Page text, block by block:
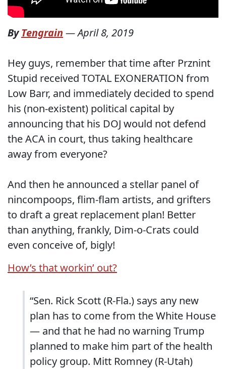
ByTengrain —April 8, 2019
Hey guys, remember that time after Prznint
Stupid received TOTAL EXONERATION from
Low Barr, and immediately decided to spend
his (non-existent) political capital by
announcing that his DOJ would not defend
the ACA in court, thus taking healthcare
away from everyone?
And then he announced a stellar panel of
nincompoops, flim-flam artists, and grifters
to draft a great replacement plan! Better
than anything, frankly, Dim-o-Crats could
even conceive of, bigly!
How’s that workin’ out?
“Sen. Rick Scott (R-Fla.) says any new
plan has to come from the White House
— and that he had no warning Trump
planned to make him part of the health
policy group. Mitt Romney (R-Utah)